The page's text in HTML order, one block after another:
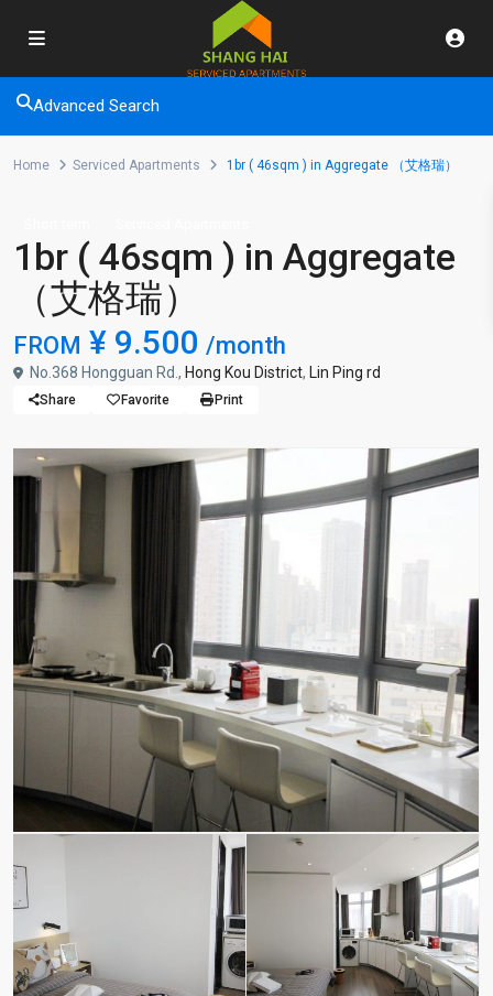
Advanced Search
Home Serviced Apartments 1br ( 46sqm ) in Aggregate （艾格瑞）
1br ( 46sqm ) in Aggregate
（艾格瑞）
FROM ¥ 9.500 /month
No.368 Hongguan Rd., Hong Kou District, Lin Ping rd
Share Favorite Print